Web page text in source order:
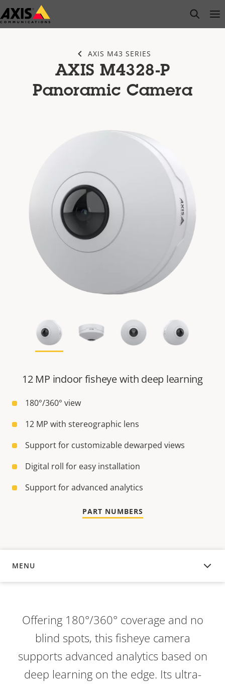
Skip
to
open
AXIS M43 SERIES
AXIS M4328-P
Panoramic Camera
12 MP indoor fisheye with deep learning
180°/360° view
12 MP with stereographic lens
Support for customizable dewarped views
Digital roll for easy installation
Support for advanced analytics
PART NUMBERS
MENU
OVERVIEW
Offering 180°/360° coverage and no
blind spots, this fisheye camera
supports advanced analytics based on
deep learning on the edge. Its ultra-